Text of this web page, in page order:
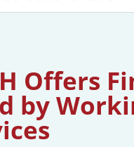
Offers
by